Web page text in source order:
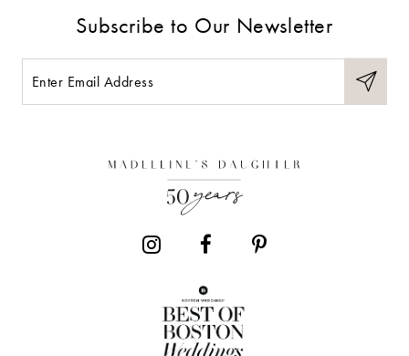
Subscribe to Our Newsletter